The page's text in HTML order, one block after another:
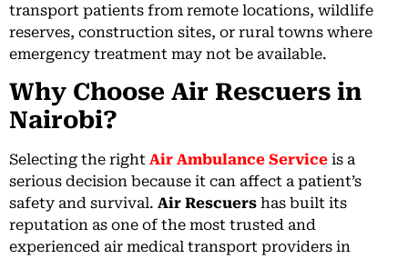
transport patients from remote locations, wildlife
reserves, construction sites, or rural towns where
emergency treatment may not be available.
Why Choose Air Rescuers in
Nairobi?
Selecting the right Air Ambulance Service is a
serious decision because it can affect a patient’s
safety and survival. Air Rescuers has built its
reputation as one of the most trusted and
experienced air medical transport providers in